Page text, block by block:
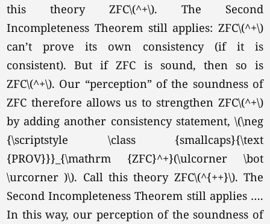
this theory ZFC\(^+\). The Second
Incompleteness Theorem still applies: ZFC\(^+\)
can’t prove its own consistency (if it is
consistent). But if ZFC is sound, then so is
ZFC\(^+\). Our “perception” of the soundness of
ZFC therefore allows us to strengthen ZFC\(^+\)
by adding another consistency statement, \(\neg
{\scriptstyle \class {smallcaps}{\text
{PROV}}}_{\mathrm {ZFC}^+}(\ulcorner \bot
\urcorner )\). Call this theory ZFC\(^{++}\). The
Second Incompleteness Theorem still applies ….
In this way, our perception of the soundness of